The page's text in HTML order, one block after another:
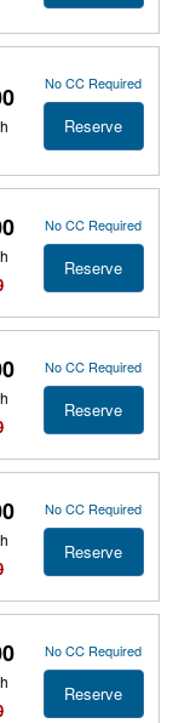
No CC Required
Reserve
No CC Required
Reserve
No CC Required
Reserve
No CC Required
Reserve
No CC Required
Reserve